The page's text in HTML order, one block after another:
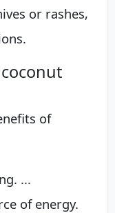
or rashes,
of
...
of energy.